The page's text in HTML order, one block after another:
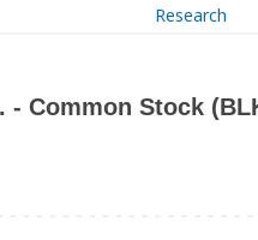
Research